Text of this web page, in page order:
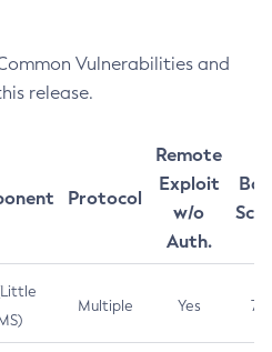
Vulnerabilities and
release.
Protocol
Remote
Exploit
w/o
Auth.
Multiple Yes 7.5